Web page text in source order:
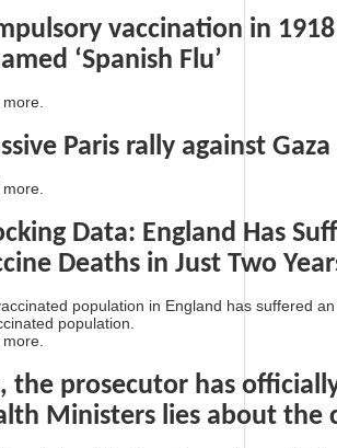
vaccination in
‘Spanish Flu’
Paris rally against Gaza
Data: England Has
Deaths in Just Two
population in England has suffered
population.
the prosecutor has
Ministers lies about the